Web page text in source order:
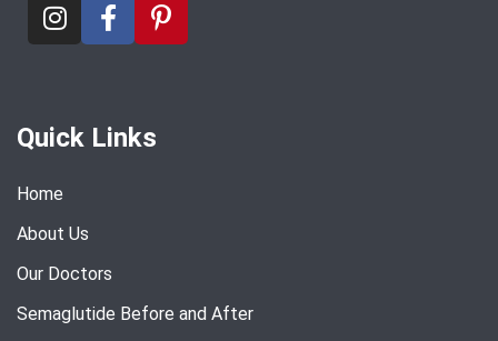
Quick Links
Home
About Us
Our Doctors
Semaglutide Before and After